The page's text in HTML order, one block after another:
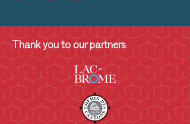
Thank you to our partners